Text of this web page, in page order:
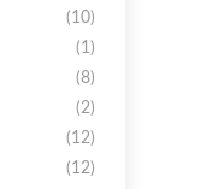
(10)
(1)
(8)
(2)
(12)
(12)